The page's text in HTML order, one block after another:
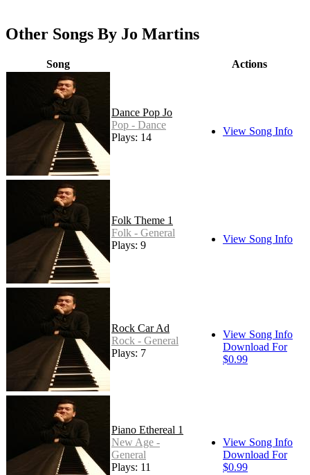
Other Songs By Jo Martins
Song Actions
Dance Pop Jo
Pop - Dance
Plays: 14
View Song Info
Folk Theme 1
Folk - General
Plays: 9
View Song Info
Rock Car Ad
Rock - General
Plays: 7
View Song Info
Download For
$0.99
Piano Ethereal 1
New Age -
General
Plays: 11
View Song Info
Download For
$0.99